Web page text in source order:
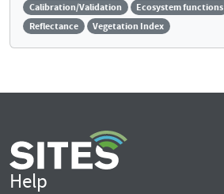
Calibration/Validation Ecosystem functions
Reflectance
Vegetation Index
Help